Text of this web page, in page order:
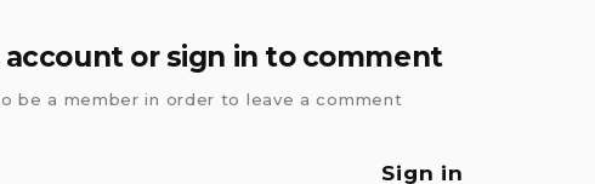
account or sign in to comment
be a member in order to leave a comment
Sign in